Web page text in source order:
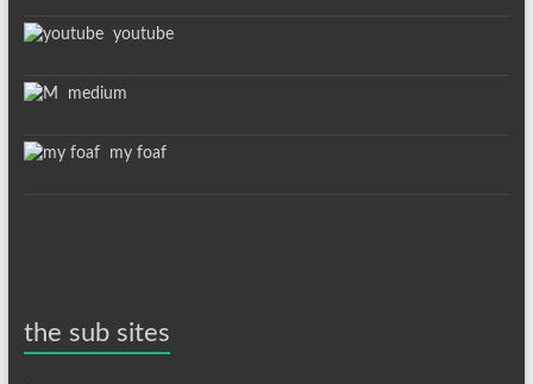
youtube
medium
my foaf
the sub sites